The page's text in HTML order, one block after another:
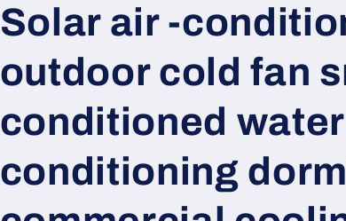
Solar air -
outdoor cold fan
conditioned
conditioning